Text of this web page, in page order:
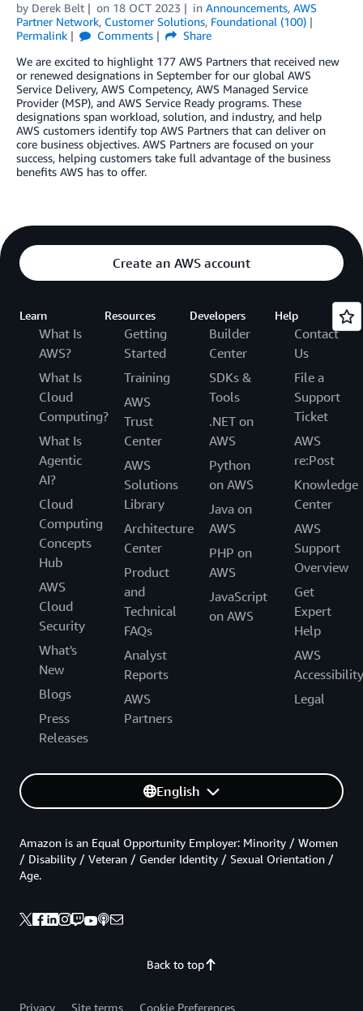
by Derek Belt on 18 OCT 2023 in Announcements, AWS
Partner Network, Customer Solutions, Foundational (100)
Permalink
Comments
Share
We are excited to highlight 177 AWS Partners that received new
or renewed designations in September for our global AWS
Service Delivery, AWS Competency, AWS Managed Service
Provider (MSP), and AWS Service Ready programs. These
designations span workload, solution, and industry, and help
AWS customers identify top AWS Partners that can deliver on
core business objectives. AWS Partners are focused on your
success, helping customers take full advantage of the business
benefits AWS has to offer.
Create an AWS account
Learn
What Is
AWS?
What Is
Cloud
Computing?
What Is
Agentic
AI?
Cloud
Computing
Concepts
Hub
AWS
Cloud
Security
What's
New
Blogs
Press
Releases
Resources
Getting
Started
Training
AWS
Trust
Center
AWS
Solutions
Library
Architecture
Center
Product
and
Technical
FAQs
Analyst
Reports
AWS
Partners
Developers
Builder
Center
SDKs &
Tools
.NET on
AWS
Python
on AWS
Java on
AWS
PHP on
AWS
JavaScript
on AWS
Help
Contact
Us
File a
Support
Ticket
AWS
re:Post
Knowledge
Center
AWS
Support
Overview
Get
Expert
Help
AWS
Accessibility
Legal
English
Back to top
Amazon is an Equal Opportunity Employer: Minority / Women
/ Disability / Veteran / Gender Identity / Sexual Orientation /
Age.
Privacy Site terms Cookie Preferences